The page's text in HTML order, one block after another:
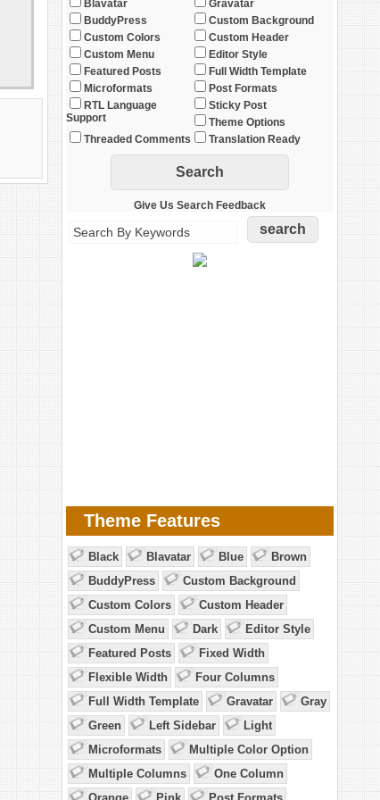
Blavatar
Gravatar
BuddyPress
Custom Background
Custom Colors
Custom Header
Custom Menu
Editor Style
Featured Posts
Full Width Template
Microformats
Post Formats
RTL Language
Support
Sticky Post
Theme Options
Threaded Comments
Translation Ready
Give Us Search Feedback
Theme Features
Black Blavatar Blue
Brown
BuddyPress
Custom Background
Custom Colors
Custom Header
Custom Menu
Dark
Editor Style
Featured Posts
Fixed Width
Flexible Width
Four Columns
Full Width Template
Gravatar
Gray
Green
Left Sidebar
Light
Microformats
Multiple Color Option
Multiple Columns
One Column